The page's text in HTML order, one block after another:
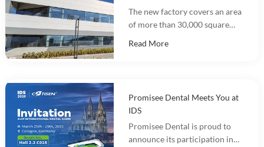
The new factory covers an area
of more than 30,000 square
Read More
Promisee Dental Meets You at
IDS
Promisee Dental is proud to
announce its participation in